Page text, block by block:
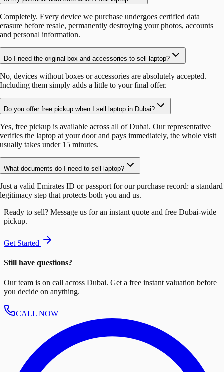
Completely. Every device we purchase undergoes certified data
erasure before resale, permanently destroying your photos, accounts
and personal information.
Do I need the original box and accessories to sell laptop?
No, devices without boxes or accessories are absolutely accepted.
Including them simply adds a little to your final offer.
Do you offer free pickup when I sell laptop in Dubai?
Yes, free pickup is available across all of Dubai. Our representative
verifies the laptop at your door and pays immediately, the whole visit
usually takes under 15 minutes.
What documents do I need to sell laptop?
Just a valid Emirates ID or passport for our purchase record: a standard
legitimacy step that protects both you and us.
Ready to sell? Message us for an instant quote and free Dubai-wide
pickup.
Get Started
Still have questions?
Our team is on call across Dubai. Get a free instant valuation before
you decide on anything.
CALL NOW